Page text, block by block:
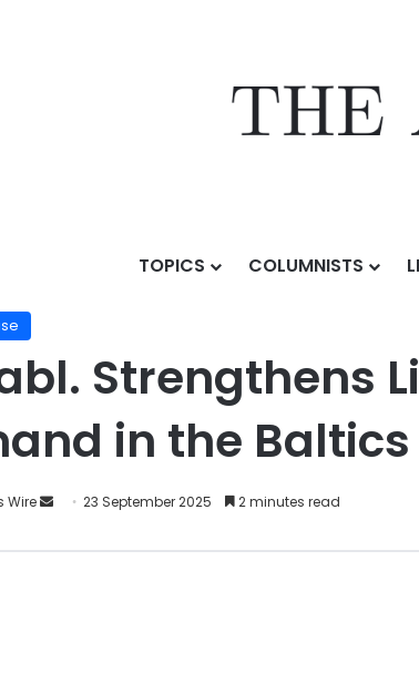
TOPICS COLUMNISTS
payabl. Strengthens Lithuanian Presence to
Strengthens
in the Baltics
Wire 23 September 2025 2 minutes read